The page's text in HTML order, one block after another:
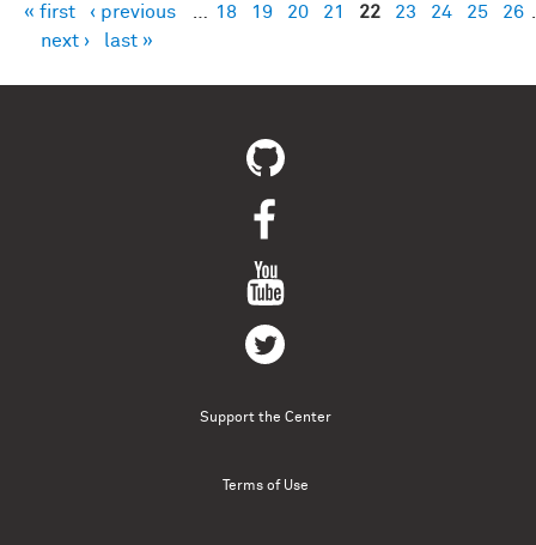
Pages
« first ‹ previous 18 19 20 21 22 23 24 25 26
next ›
last »
Support the Center
Terms of Use